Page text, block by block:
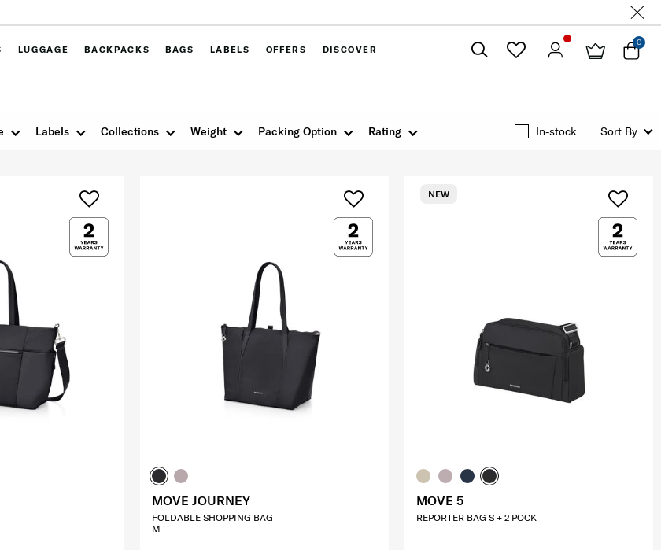
LUGGAGE BACKPACKS BAGS LABELS OFFERS DISCOVER
0
Labels Collections Weight Packing Option Rating In-stock Sort By
MOVE JOURNEY
FOLDABLE SHOPPING BAG
M
NEW
MOVE 5
REPORTER BAG S + 2 POCK